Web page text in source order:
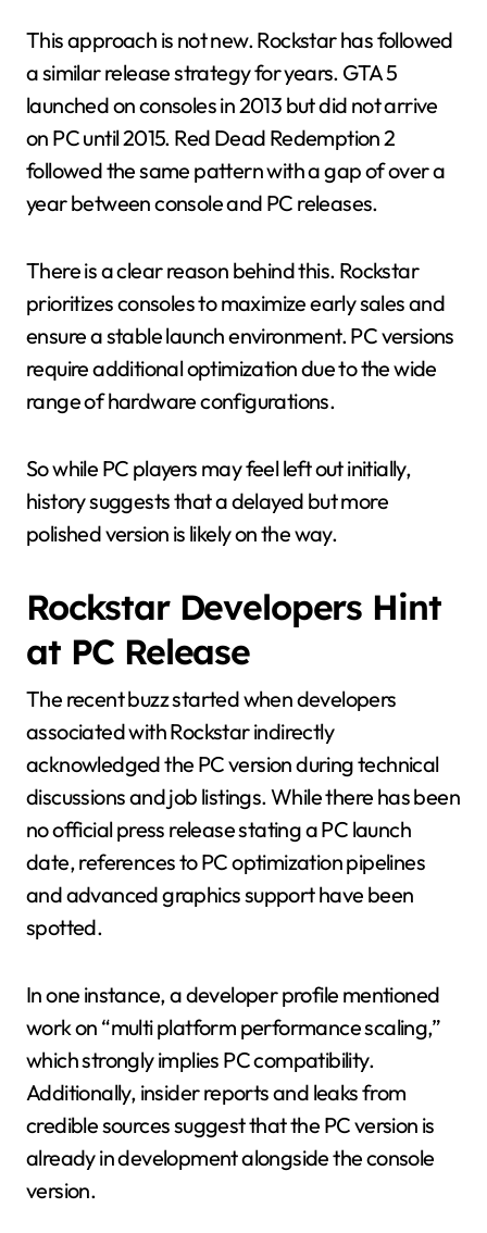
This approach is not new. Rockstar has followed
a similar release strategy for years. GTA 5
launched on consoles in 2013 but did not arrive
on PC until 2015. Red Dead Redemption 2
followed the same pattern with a gap of over a
year between console and PC releases.
There is a clear reason behind this. Rockstar
prioritizes consoles to maximize early sales and
ensure a stable launch environment. PC versions
require additional optimization due to the wide
range of hardware configurations.
So while PC players may feel left out initially,
history suggests that a delayed but more
polished version is likely on the way.
Rockstar Developers Hint
at PC Release
The recent buzz started when developers
associated with Rockstar indirectly
acknowledged the PC version during technical
discussions and job listings. While there has been
no official press release stating a PC launch
date, references to PC optimization pipelines
and advanced graphics support have been
spotted.
In one instance, a developer profile mentioned
work on “multi platform performance scaling,”
which strongly implies PC compatibility.
Additionally, insider reports and leaks from
credible sources suggest that the PC version is
already in development alongside the console
version.